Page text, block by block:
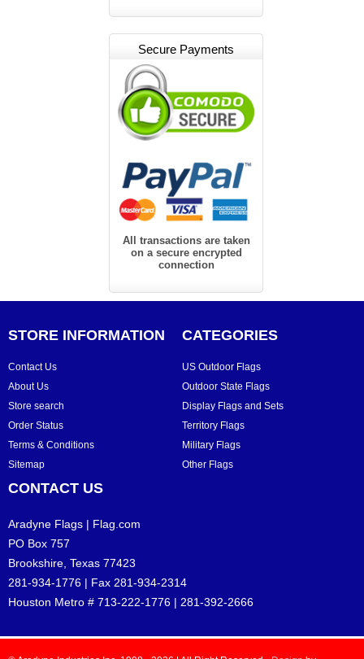
Secure Payments
All transactions are taken
on a secure encrypted
connection
STORE INFORMATION
Contact Us
About Us
Store search
Order Status
Terms & Conditions
Sitemap
CATEGORIES
US Outdoor Flags
Outdoor State Flags
Display Flags and Sets
Territory Flags
Military Flags
Other Flags
CONTACT US
Aradyne Flags | Flag.com
PO Box 757
Brookshire, Texas 77423
281-934-1776 | Fax 281-934-2314
Houston Metro # 713-222-1776 | 281-392-2666